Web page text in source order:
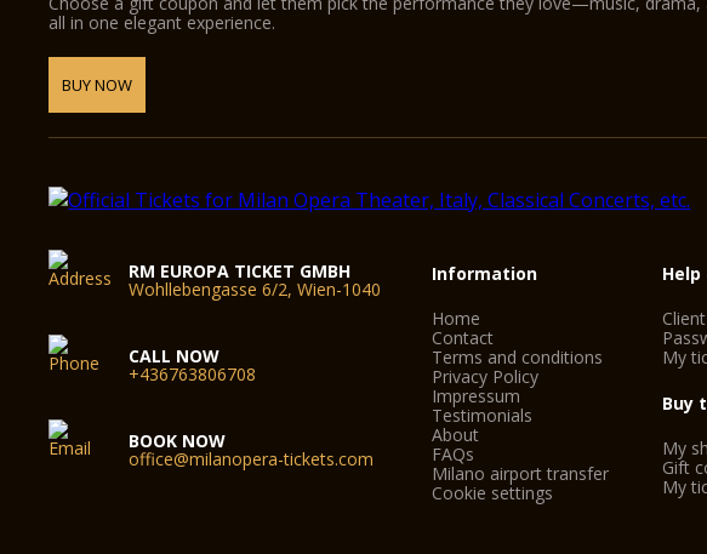
all in one elegant experience.
BUY NOW
RM EUROPA TICKET GMBH
Wohllebengasse 6/2, Wien-1040
CALL NOW
+436763806708
BOOK NOW
office@milanopera-tickets.com
Information
Home
Contact
Terms and conditions
Privacy Policy
Impressum
Testimonials
About
FAQs
Milano airport transfer
Cookie settings
Help
My
Buy
My
Gift
My